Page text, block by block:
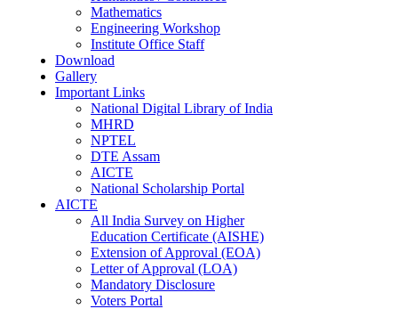
Mathematics
Engineering Workshop
Institute Office Staff
Download
Gallery
Important Links
National Digital Library of India
MHRD
NPTEL
DTE Assam
AICTE
National Scholarship Portal
AICTE
All India Survey on Higher
Education Certificate (AISHE)
Extension of Approval (EOA)
Letter of Approval (LOA)
Mandatory Disclosure
Voters Portal